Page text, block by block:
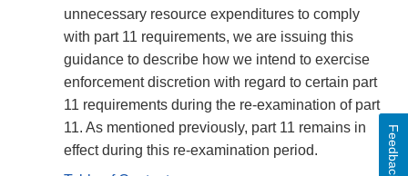
unnecessary resource expenditures to comply
with part 11 requirements, we are issuing this
guidance to describe how we intend to exercise
enforcement discretion with regard to certain part
11 requirements during the re-examination of part
11. As mentioned previously, part 11 remains in
effect during this re-examination period.
Feedback